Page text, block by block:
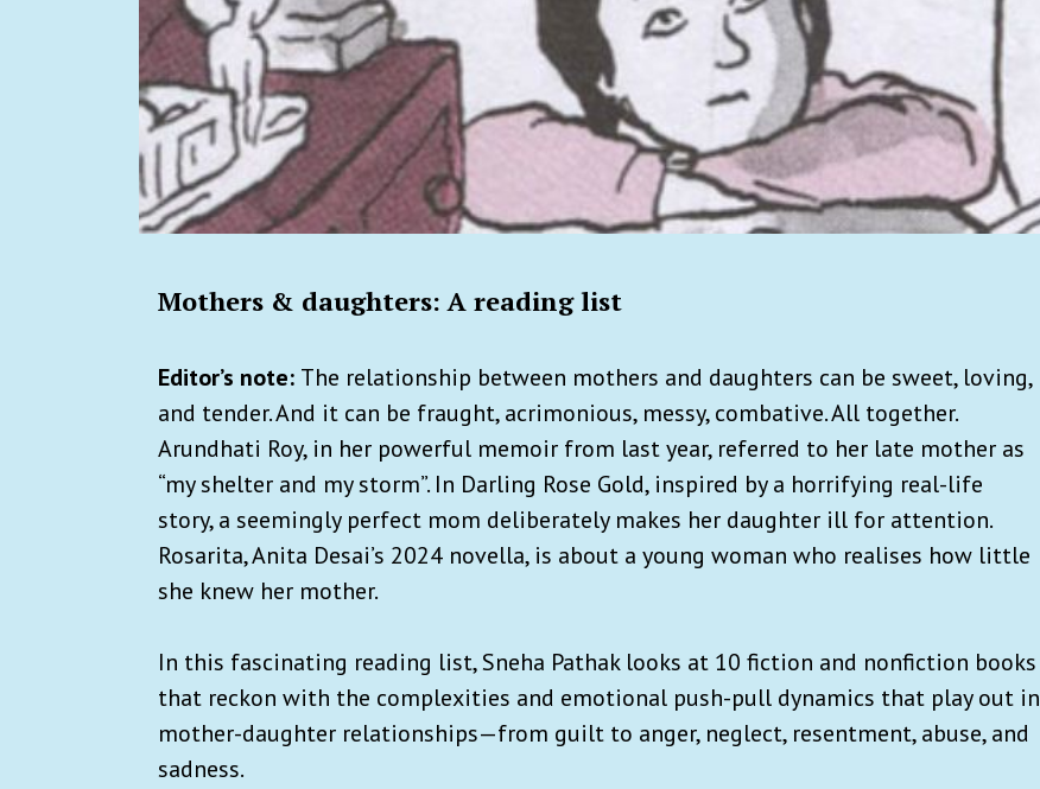
Mothers & daughters: A reading list
Editor’s note: The relationship between mothers and daughters can be sweet, loving,
and tender. And it can be fraught, acrimonious, messy, combative. All together.
Arundhati Roy, in her powerful memoir from last year, referred to her late mother as
“my shelter and my storm”. In Darling Rose Gold, inspired by a horrifying real-life
story, a seemingly perfect mom deliberately makes her daughter ill for attention.
Rosarita, Anita Desai’s 2024 novella, is about a young woman who realises how little
she knew her mother.
In this fascinating reading list, Sneha Pathak looks at 10 fiction and nonfiction books
that reckon with the complexities and emotional push-pull dynamics that play out in
mother-daughter relationships—from guilt to anger, neglect, resentment, abuse, and
sadness.